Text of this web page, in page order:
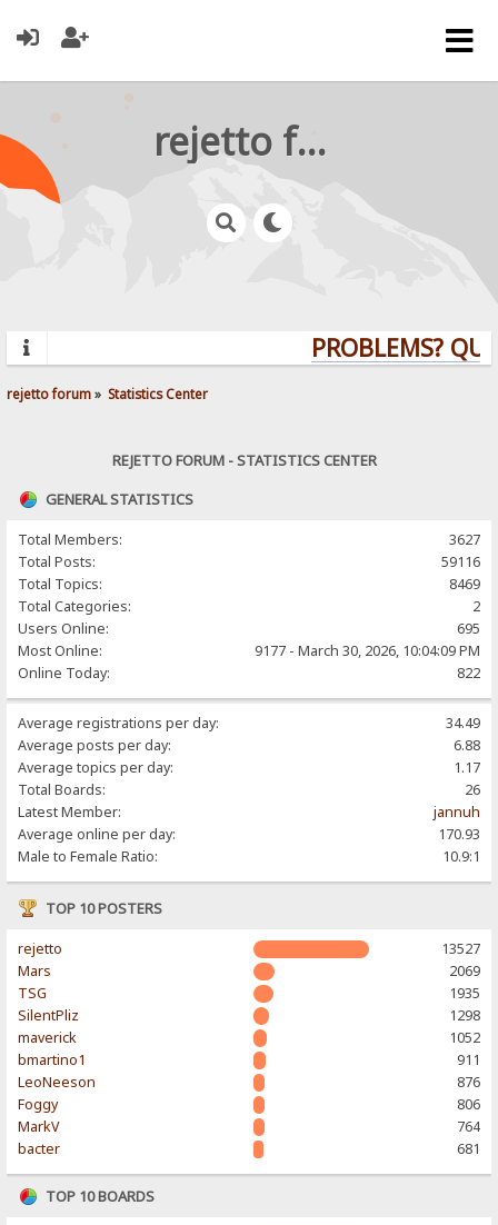
rejetto forum
PROBLEMS?
rejetto forum» Statistics Center
REJETTO FORUM - STATISTICS CENTER
GENERAL STATISTICS
Total Members:
3627
Total Posts:
59116
Total Topics:
8469
Total Categories:
2
Users Online:
695
Most Online:
9177 - March 30, 2026, 10:04:09 PM
Online Today:
822
Average registrations per day:
34.49
Average posts per day:
6.88
Average topics per day:
1.17
Total Boards:
26
Latest Member:
jannuh
Average online per day:
170.93
Male to Female Ratio:
10.9:1
TOP 10 POSTERS
rejetto
13527
Mars
2069
TSG
1935
SilentPliz
1298
maverick
1052
bmartino1
911
LeoNeeson
876
Foggy
806
MarkV
764
bacter
681
TOP 10 BOARDS